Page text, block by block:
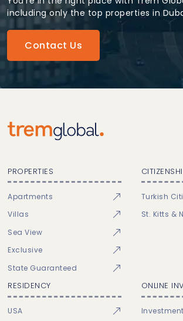
including only the top properties in
Contact Us
PROPERTIES
Apartments
Villas
Sea View
Exclusive
State Guaranteed
Turkish
St. Kitts &
RESIDENCY
USA
ONLINE
Investment